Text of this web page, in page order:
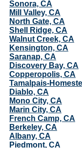
Sonora, CA
Mill Valley, CA
North Gate, CA
Shell Ridge, CA
Walnut Creek, CA
Kensington, CA
Saranap, CA
Discovery Bay, CA
Copperopolis, CA
Tamalpais-
Diablo, CA
Mono City, CA
Marin City, CA
French Camp, CA
Berkeley, CA
Albany, CA
Piedmont, CA